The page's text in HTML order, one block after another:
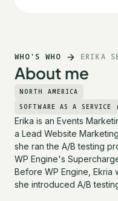
WHO'S WHO ERIKA
About me
NORTH AMERICA
SOFTWARE AS A SERVICE
Erika is an Events
a Lead Website
she ran the A/B testing
WP Engine's
Before WP Engine, Ekria
she introduced A/B